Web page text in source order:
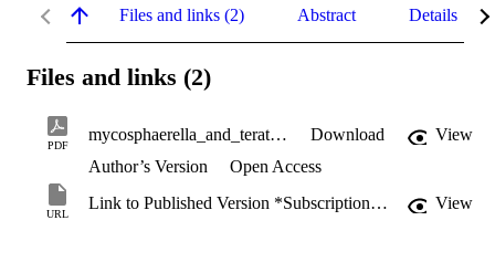
Files and links (2) Abstract Details
Files and links (2)
PDF
mycosphaerella_and_teratosphaeria.pdf Download
View
Author’s Version
Open Access
URL
Link to Published Version *Subscription may be required View